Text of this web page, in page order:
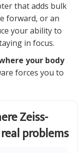
that adds bulk
forward, or an
your ability to
in focus.
your body
forces you to
Zeiss-
problems